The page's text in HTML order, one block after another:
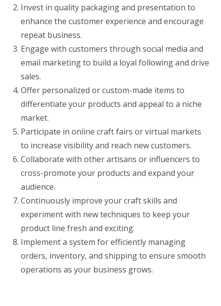
Invest in quality packaging and presentation to
enhance the customer experience and encourage
repeat business.
Engage with customers through social media and
email marketing to build a loyal following and drive
sales.
Offer personalized or custom-made items to
differentiate your products and appeal to a niche
market.
Participate in online craft fairs or virtual markets
to increase visibility and reach new customers.
Collaborate with other artisans or influencers to
cross-promote your products and expand your
audience.
Continuously improve your craft skills and
experiment with new techniques to keep your
product line fresh and exciting.
Implement a system for efficiently managing
orders, inventory, and shipping to ensure smooth
operations as your business grows.